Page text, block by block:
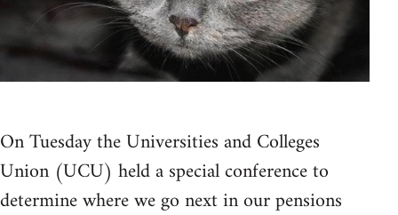
On Tuesday the Universities and Colleges
Union (UCU) held a special conference to
determine where we go next in our pensions